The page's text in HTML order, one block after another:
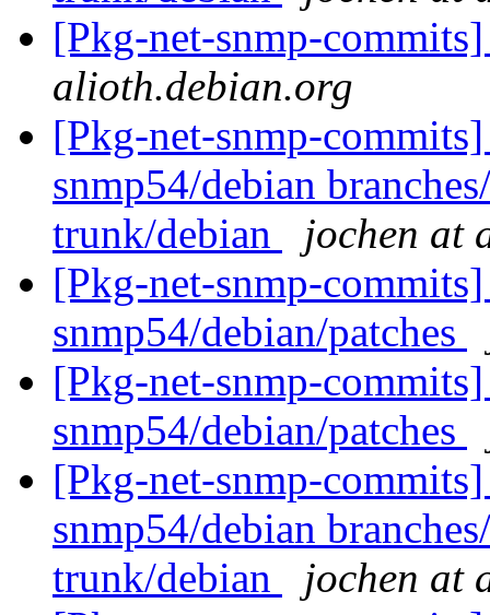
[Pkg-net-snmp-
alioth.debian.org
[Pkg-net-snmp-
snmp54/debian
trunk/debian
jochen at
[Pkg-net-snmp-
snmp54/debian/patches
[Pkg-net-snmp-
snmp54/debian/patches
[Pkg-net-snmp-
snmp54/debian
trunk/debian
jochen at